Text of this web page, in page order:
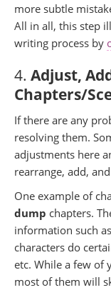
more subtle
All in all, this step
writing process by
4. Adjust,
Chapters/
If there are any
resolving them.
adjustments here
rearrange, add,
One example of
dump chapters.
information such
characters do
etc. While a few of
most of them will